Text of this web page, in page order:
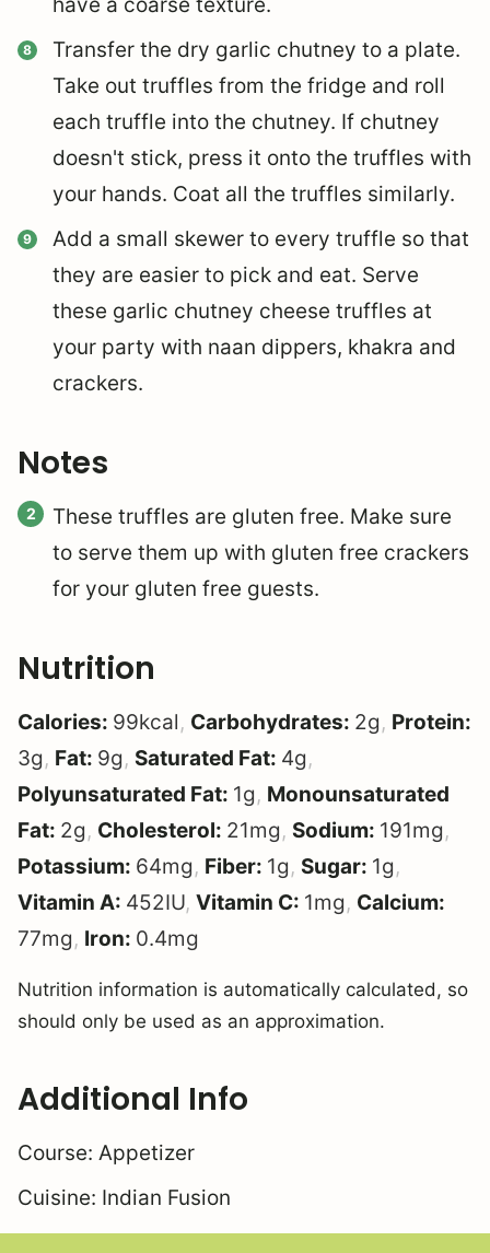
Transfer the dry garlic chutney to a plate.
Take out truffles from the fridge and roll
each truffle into the chutney. If chutney
doesn't stick, press it onto the truffles with
your hands. Coat all the truffles similarly.
Add a small skewer to every truffle so that
they are easier to pick and eat. Serve
these garlic chutney cheese truffles at
your party with naan dippers, khakra and
crackers.
Notes
These truffles are gluten free. Make sure
to serve them up with gluten free crackers
for your gluten free guests.
Nutrition
Calories: 99kcal, Carbohydrates: 2g, Protein:
3g, Fat: 9g, Saturated Fat: 4g,
Polyunsaturated Fat: 1g, Monounsaturated
Fat: 2g, Cholesterol: 21mg, Sodium: 191mg,
Potassium: 64mg, Fiber: 1g, Sugar: 1g,
Vitamin A: 452IU, Vitamin C: 1mg, Calcium:
77mg, Iron: 0.4mg
Nutrition information is automatically calculated, so
should only be used as an approximation.
Additional Info
Course: Appetizer
Cuisine: Indian Fusion